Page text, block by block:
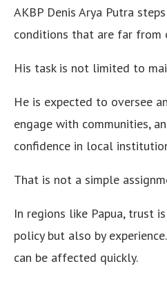
AKBP Denis Arya Putra
conditions that are far from
His task is not limited to
He is expected to oversee
engage with communities,
confidence in local
That is not a simple
In regions like Papua, trust
policy but also by
can be affected quickly.